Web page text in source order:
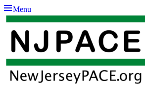
Menu